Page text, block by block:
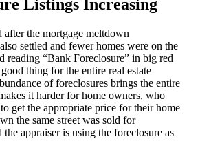
Listings Increasing
after the mortgage meltdown
also settled and fewer homes were on the
reading “Bank Foreclosure” in big red
thing for the entire real estate
of foreclosures brings the entire
it harder for home owners, who
get the appropriate price for their home
the same street was sold for
the appraiser is using the foreclosure as